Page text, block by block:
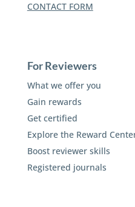
CONTACT FORM
For Reviewers
What we offer you
Gain rewards
Get certified
Explore the Reward
Boost reviewer skills
Registered journals